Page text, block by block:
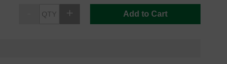
Add to Cart